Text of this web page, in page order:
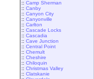
:: Camp Sherman
:: Canby
:: Canyon City
:: Canyonville
:: Carlton
:: Cascade Locks
:: Cascadia
:: Cave Junction
:: Central Point
:: Chemult
:: Cheshire
:: Chiloquin
:: Christmas Valley
:: Clatskanie